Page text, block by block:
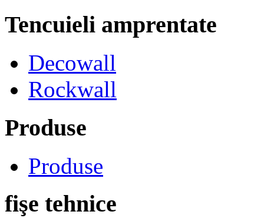
Tencuieli amprentate
Decowall
Rockwall
Produse
Produse
fişe tehnice